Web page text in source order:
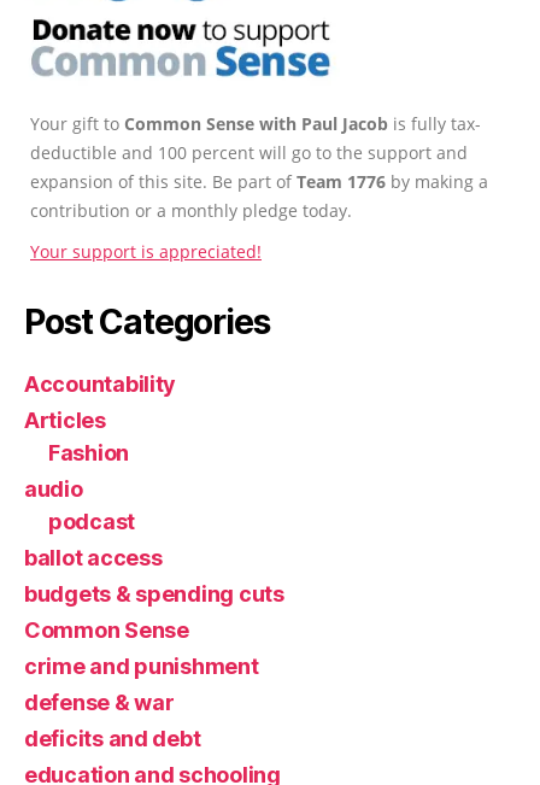
Your gift to Common Sense with Paul Jacob is fully tax-
deductible and 100 percent will go to the support and
expansion of this site. Be part ofTeam 1776 by making a
contribution or a monthly pledge today.
Your support is appreciated!
Post Categories
Accountability
Articles
Fashion
audio
podcast
ballot access
budgets & spending cuts
Common Sense
crime and punishment
defense & war
deficits and debt
education and schooling